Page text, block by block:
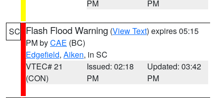
PM
PM
SC Flash Flood Warning (View Text) expires 05:15
PM byCAE (BC)
Edgefield, Aiken, in SC
VTEC# 21
(CON)
Issued: 02:18
PM
Updated: 03:42
PM